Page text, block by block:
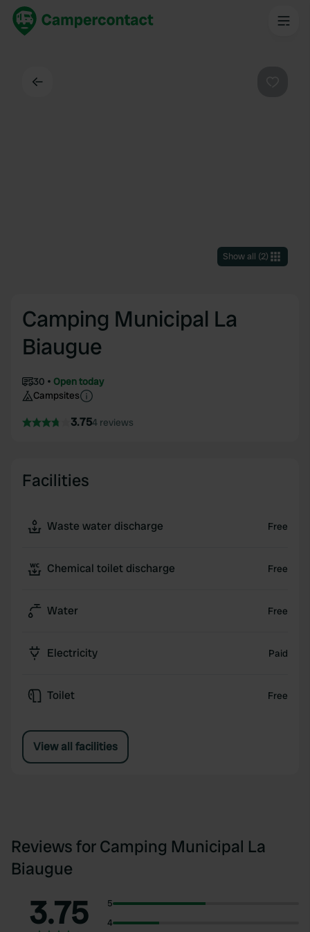
Show all (2)
Camping Municipal La
Biaugue
30
Open today
Campsites
3.754 reviews
Facilities
Waste water discharge Free
Chemical toilet discharge Free
Water Free
Electricity Paid
Toilet Free
View all facilities
Reviews for Camping Municipal La
Biaugue
3.75
5
4